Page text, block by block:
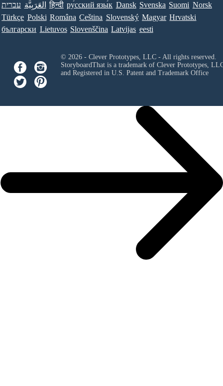
עברית العَرَبِيَّة हिन्दी ру́сский язы́к Dansk Svenska Suomi Norsk
Türkçe Polski Româna Ceština Slovenský Magyar Hrvatski
български Lietuvos Slovenščina Latvijas eesti
© 2026 - Clever Prototypes, LLC - All rights reserved.
StoryboardThat is a trademark of Clever Prototypes,
and Registered in U.S. Patent and Trademark Office